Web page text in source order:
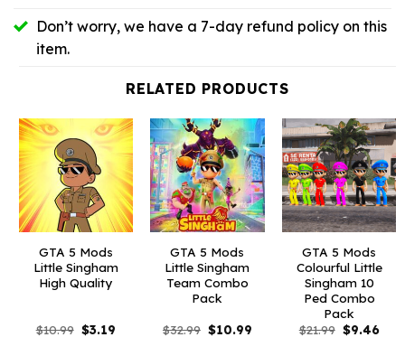
Don’t worry, we have a 7-day refund policy on this
item.
RELATED PRODUCTS
GTA 5 Mods
Little Singham
High Quality
$10.99 Original
price
$3.19Current
GTA 5 Mods
Little Singham
Team Combo
Pack
$32.99 Original
price
$10.99
GTA 5 Mods
Colourful Little
Singham 10
Ped Combo
Pack
$21.99 Original
price
$9.46